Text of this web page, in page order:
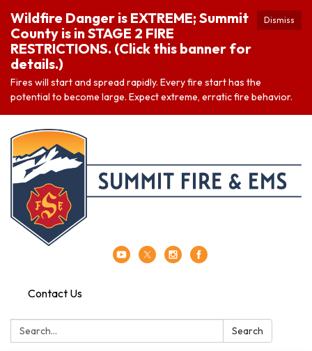
Dismiss
Wildfire Danger is EXTREME; Summit
County is in STAGE 2 FIRE
RESTRICTIONS. (Click this banner for
details.)
Fires will start and spread rapidly. Every fire start has the
potential to become large. Expect extreme, erratic fire behavior.
Contact Us
Search: Search